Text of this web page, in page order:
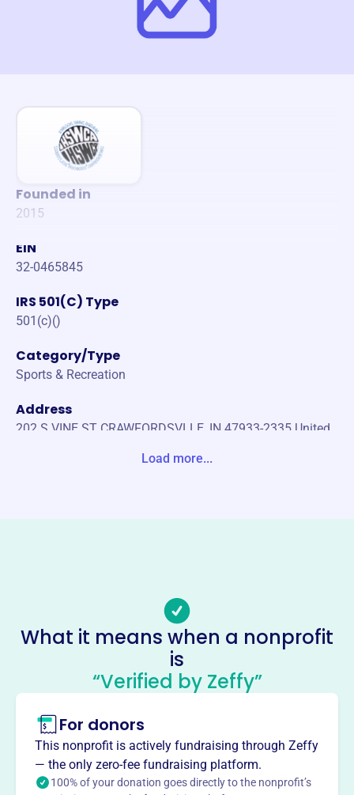
Founded in
2015
EIN
32-0465845
IRS 501(C) Type
501(c)()
Category/Type
Sports & Recreation
Address
202 S VINE ST CRAWFORDSVLLE, IN 47933-2335 United
Socials
Indiana High School Wrestling
Coaches Association
About
The Indiana High School Wrestling Coaches Association
(IHSWCA), established in 2015, promotes the growth of
Load more...
What it means when a nonprofit
is
“Verified by Zeffy”
For donors
This nonprofit is actively fundraising through Zeffy
— the only zero-fee fundraising platform.
100% of your donation goes directly to the nonprofit’s